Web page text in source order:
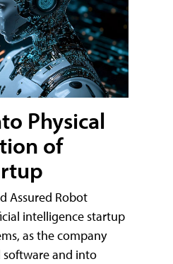
Physical
of
Assured Robot
intelligence startup
as the company
software and into